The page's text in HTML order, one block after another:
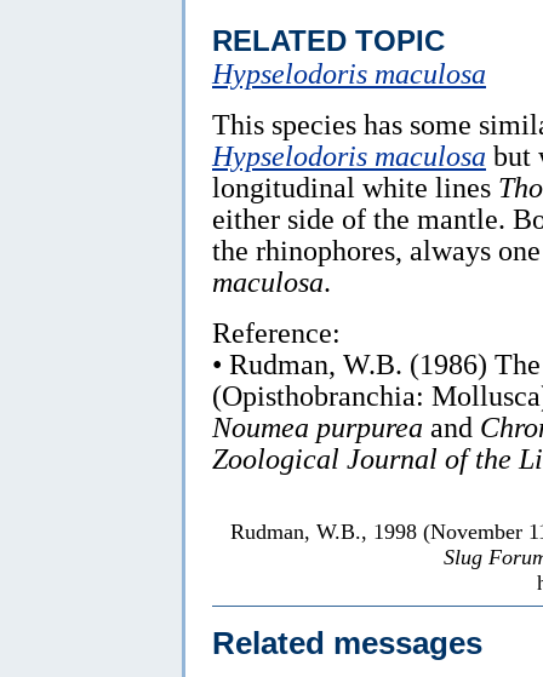
RELATED TOPIC
Hypselodoris maculosa
This species has some
Hypselodoris maculosa but
longitudinal white lines
either side of the mantle.
the rhinophores, always
maculosa.
Reference:
• Rudman, W.B. (1986)
(Opisthobranchia:
Noumea purpurea and
Zoological Journal of the
Rudman, W.B., 1998 (November
Slug
Related messages